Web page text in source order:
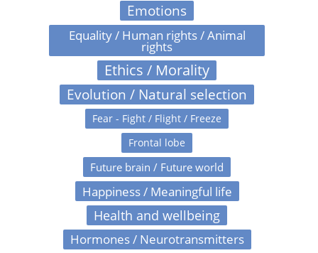
Emotions
Equality / Human rights / Animal
rights
Ethics / Morality
Evolution / Natural selection
Fear - Fight / Flight / Freeze
Frontal lobe
Future brain / Future world
Happiness / Meaningful life
Health and wellbeing
Hormones / Neurotransmitters